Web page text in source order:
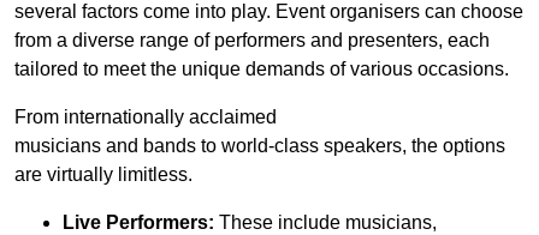
several factors come into play. Event organisers can choose
from a diverse range of performers and presenters, each
tailored to meet the unique demands of various occasions.
From internationally acclaimed
musicians and bands to world-class speakers, the options
are virtually limitless.
Live Performers: These include musicians,